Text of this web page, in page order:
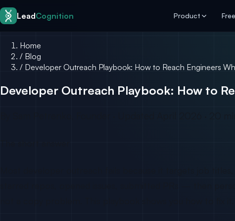
Skip to content
LeadCognition Product
Home
/ Blog
/ Developer Outreach Playbook: How to Reach Engineers
Developer Outreach Playbook: How to